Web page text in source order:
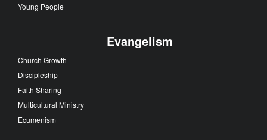
Young People
Evangelism
Church Growth
Discipleship
Faith Sharing
Multicultural Ministry
Ecumenism